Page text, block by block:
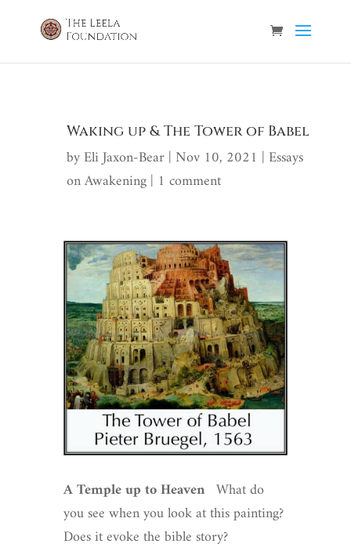
Waking up & The Tower of Babel
byEli Jaxon-Bear|Nov 10, 2021 | Essays
on Awakening| 1 comment
A Temple up to Heaven What do
you see when you look at this painting?
Does it evoke the bible story?